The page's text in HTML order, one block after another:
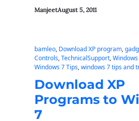
ManjeetAugust 5, 2011
bamleo, Download XP program,
Controls, TechnicalSupport,
Windows 7 Tips, windows 7 tips and
Download XP
Programs to
7